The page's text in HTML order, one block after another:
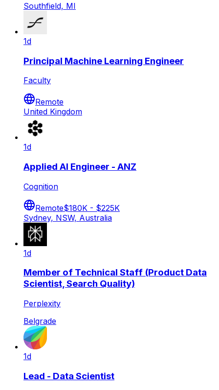
Southfield, MI
1d
Principal Machine Learning Engineer
Faculty
Remote
United Kingdom
1d
Applied AI Engineer - ANZ
Cognition
Remote$180K - $225K
Sydney, NSW, Australia
1d
Member of Technical Staff (Product Data
Scientist, Search Quality)
Perplexity
Belgrade
1d
Lead - Data Scientist